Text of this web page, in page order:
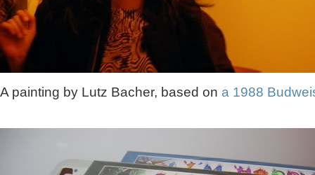
A painting by Lutz Bacher, based on a 1988